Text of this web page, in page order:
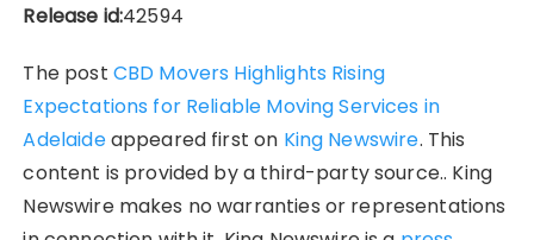
Release id:42594
The post CBD Movers Highlights Rising
Expectations for Reliable Moving Services in
Adelaideappeared first on King Newswire. This
content is provided by a third-party source.. King
Newswire makes no warranties or representations